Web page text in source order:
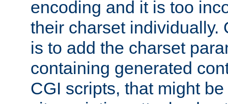
encoding and it is too
their charset individually.
is to add the charset
containing generated
CGI scripts, that might